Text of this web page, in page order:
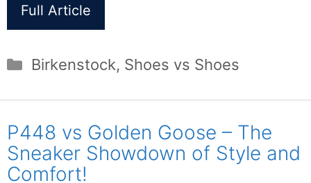
Full Article
Categories
Birkenstock, Shoes vs Shoes
P448 vs Golden Goose – The
Sneaker Showdown of Style and
Comfort!